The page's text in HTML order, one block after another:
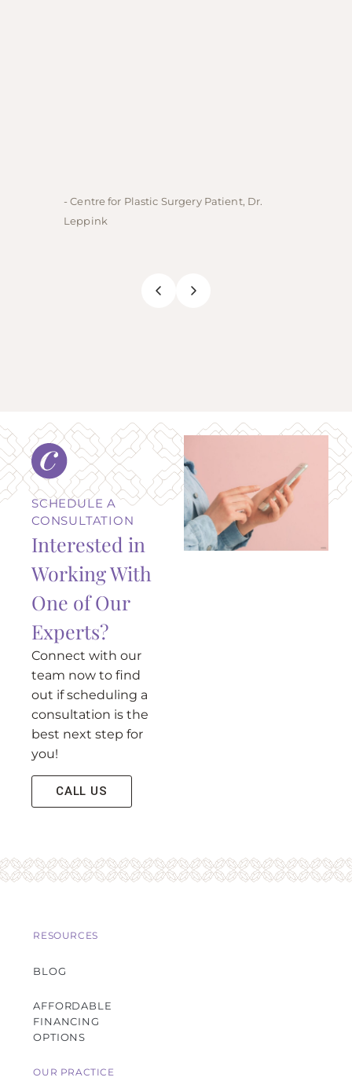
- Centre for Plastic Surgery Patient, Dr.
Leppink
SCHEDULE A
CONSULTATION
Interested in
Working With
One of Our
Experts?
Connect with our
team now to find
out if scheduling a
consultation is the
best next step for
you!
CALL US
RESOURCES
BLOG
AFFORDABLE
FINANCING
OPTIONS
OUR PRACTICE